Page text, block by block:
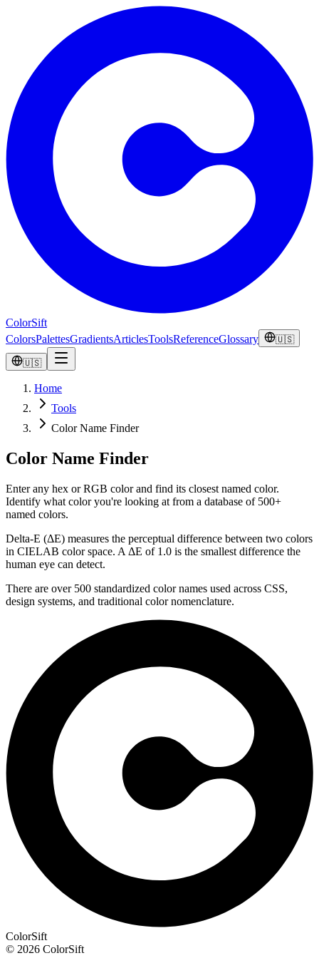
ColorSift
ColorsPalettesGradientsArticlesToolsReferenceGlossary 🇺🇸
🇺🇸
Home
Tools
Color Name Finder
Color Name Finder
Enter any hex or RGB color and find its closest named color.
Identify what color you're looking at from a database of 500+
named colors.
Delta-E (ΔE) measures the perceptual difference between two colors
in CIELAB color space. A ΔE of 1.0 is the smallest difference the
human eye can detect.
There are over 500 standardized color names used across CSS,
design systems, and traditional color nomenclature.
ColorSift
© 2026 ColorSift